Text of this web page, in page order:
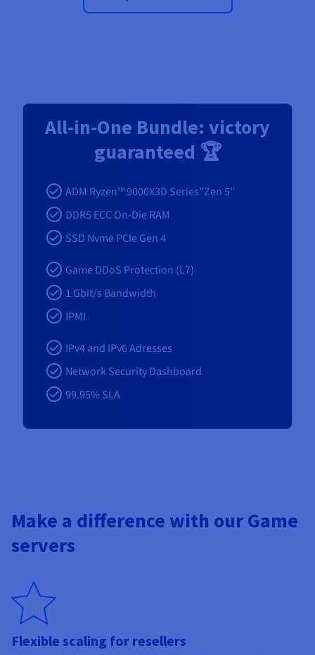
All‑in‑One Bundle: victory
guaranteed 🏆
ADM Ryzen™ 9000X3D Series"Zen 5"
DDR5 ECC On-Die RAM
SSD Nvme PCIe Gen 4
Game DDoS Protection (L7)
1 Gbit/s Bandwidth
IPMI
IPv4 and IPv6 Adresses
Network Security Dashboard
99.95% SLA
Make a difference with our Game
servers
Flexible scaling for resellers